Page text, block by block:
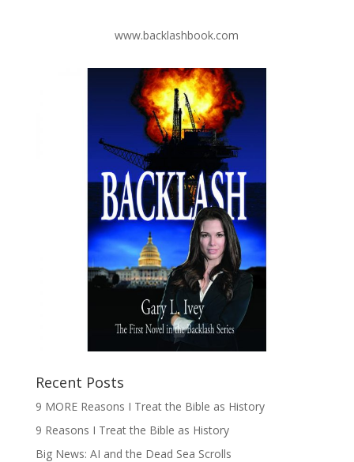
www.backlashbook.com
Recent Posts
9 MORE Reasons I Treat the Bible as History
9 Reasons I Treat the Bible as History
Big News: AI and the Dead Sea Scrolls